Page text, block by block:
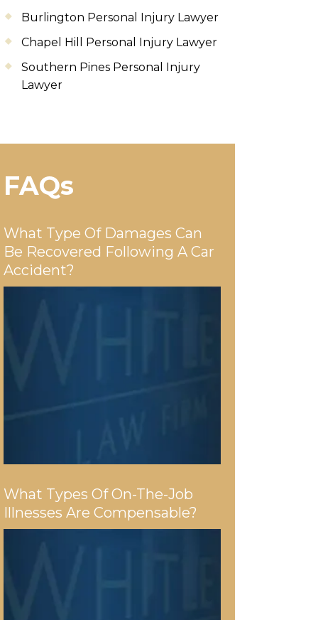
Burlington Personal Injury Lawyer
Chapel Hill Personal Injury Lawyer
Southern Pines Personal Injury
Lawyer
FAQs
What Type Of Damages Can
Be Recovered Following A Car
Accident?
What Types Of On-The-Job
Illnesses Are Compensable?